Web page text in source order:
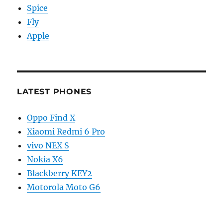
Spice
Fly
Apple
LATEST PHONES
Oppo Find X
Xiaomi Redmi 6 Pro
vivo NEX S
Nokia X6
Blackberry KEY2
Motorola Moto G6